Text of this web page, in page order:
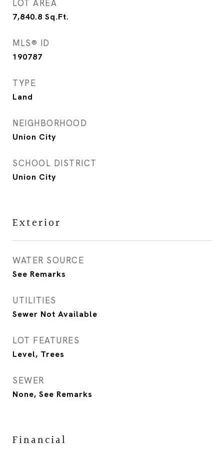
LOT AREA
7,840.8 Sq.Ft.
MLS® ID
190787
TYPE
Land
NEIGHBORHOOD
Union City
SCHOOL DISTRICT
Union City
Exterior
WATER SOURCE
See Remarks
UTILITIES
Sewer Not Available
LOT FEATURES
Level, Trees
SEWER
None, See Remarks
Financial